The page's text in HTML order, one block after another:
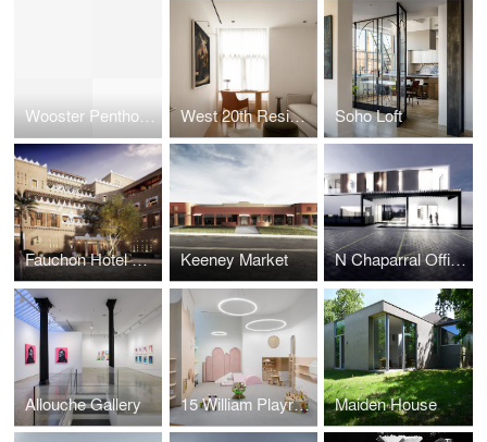
Wooster Penthouse West 20th Residence Soho Loft
Fauchon Hotel Riyadh Keeney Market N Chaparral Offices
Allouche Gallery 15 William Playroom Maiden House